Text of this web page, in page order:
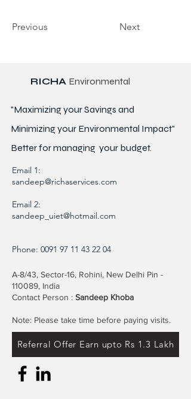
Previous Next
RICHA Environmental
"Maximizing your Savings and
Minimizing your Environmental Impact"
Better formanaging your budget.
Email 1:
sandeep@richaservices.com
Email 2:
sandeep_uiet@hotmail.com
Phone: 0091 97 11 43 22 04
A-8/43, Sector-16, Rohini, New Delhi Pin -
110089, India
Contact Person : Sandeep Khoba
Note: Please take time before paying visits.
Referral Offer Earn upto Rs 1.3 Lakh